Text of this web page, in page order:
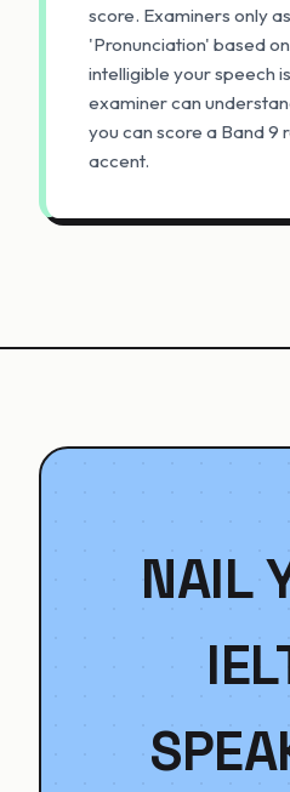
score. Examiners only
'Pronunciation' based
intelligible your speech
examiner can
you can score a Band 9
accent.
NAIL